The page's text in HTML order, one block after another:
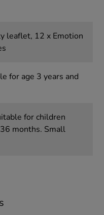
leaflet, 12 x Emotion
for age 3 years and
for children
months. Small